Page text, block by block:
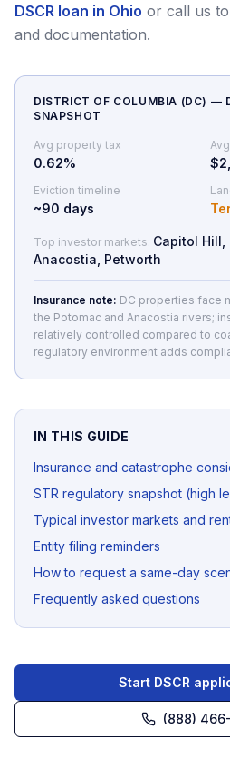
DSCR loan in Ohio or call us
and documentation.
DISTRICT OF COLUMBIA (DC) —
SNAPSHOT
Avg property tax
0.62%
Eviction timeline
~90 days
Top investor markets: Capitol Hill,
Anacostia, Petworth
Insurance note: DC properties face
the Potomac and Anacostia rivers;
relatively controlled compared to
regulatory environment adds
IN THIS GUIDE
Insurance and catastrophe
STR regulatory snapshot (high
Typical investor markets and
Entity filing reminders
How to request a same-day
Frequently asked questions
Start DSCR
(888)